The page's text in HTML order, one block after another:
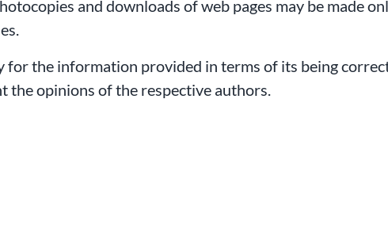
and downloads of web pages may be made
for the information provided in terms of its being
the opinions of the respective authors.